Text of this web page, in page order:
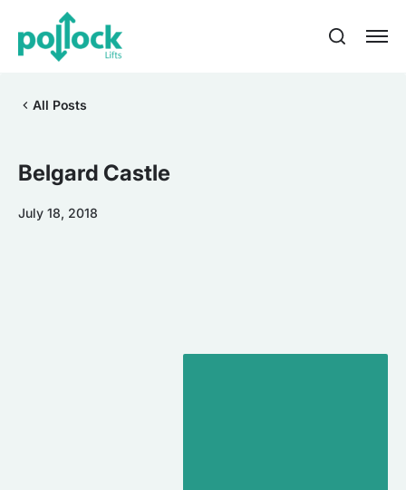
All Posts
Belgard Castle
July 18, 2018